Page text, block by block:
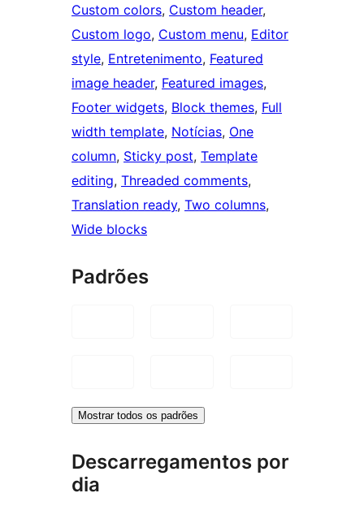
Custom colors, Custom header
Custom logo, Custom menu, Editor
style, Entretenimento, Featured
image header, Featured images
Footer widgets, Block themes, Full
width template, Notícias, One
column, Sticky post, Template
editing, Threaded comments
Translation ready, Two columns
Wide blocks
Padrões
Mostrar todos os padrões
Descarregamentos por
dia